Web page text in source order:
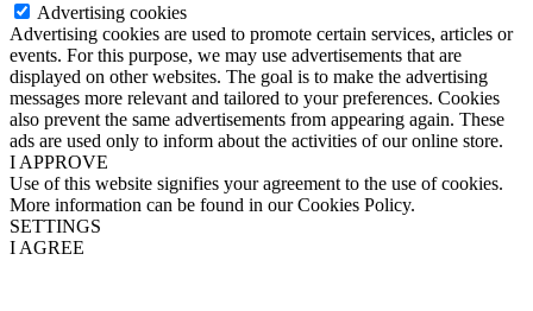
Advertising cookies
Advertising cookies are used to promote certain services, articles or
events. For this purpose, we may use advertisements that are
displayed on other websites. The goal is to make the advertising
messages more relevant and tailored to your preferences. Cookies
also prevent the same advertisements from appearing again. These
ads are used only to inform about the activities of our online store.
I APPROVE
Use of this website signifies your agreement to the use of cookies.
More information can be found in our Cookies Policy.
SETTINGS
I AGREE